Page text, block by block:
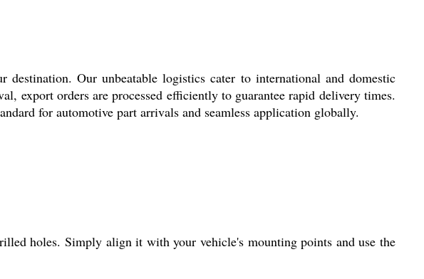
Our unbeatable logistics cater to international and domestic
export orders are processed efficiently to guarantee rapid delivery times.
for automotive part arrivals and seamless application globally.
holes. Simply align it with your vehicle's mounting points and use the